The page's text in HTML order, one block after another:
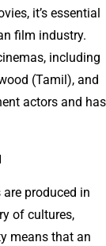
it’s essential
film industry.
including
(Tamil), and
actors and has
produced in
of cultures,
means that an